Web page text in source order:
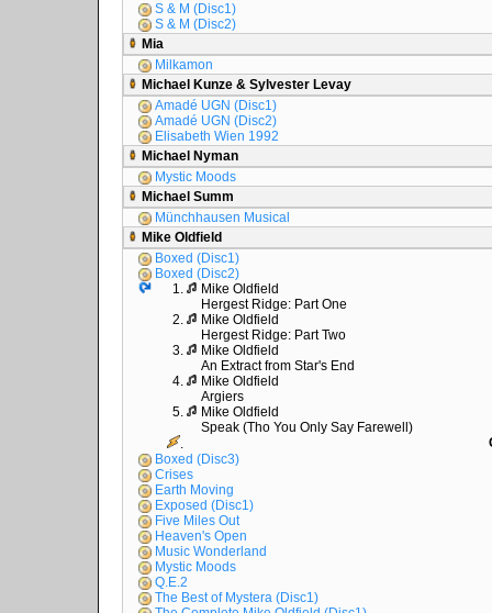
S & M (Disc1)
S & M (Disc2)
Mia
Milkamon
Michael Kunze & Sylvester Levay
Amadé UGN (Disc1)
Amadé UGN (Disc2)
Elisabeth Wien 1992
Michael Nyman
Mystic Moods
Michael Summ
Münchhausen Musical
Mike Oldfield
Boxed (Disc1)
Boxed (Disc2)
1.
Mike Oldfield
Hergest Ridge: Part One
2.
Mike Oldfield
Hergest Ridge: Part Two
3.
Mike Oldfield
An Extract from Star's End
4.
Mike Oldfield
Argiers
5.
Mike Oldfield
Speak (Tho You Only Say Farewell)
.
Boxed (Disc3)
Crises
Earth Moving
Exposed (Disc1)
Five Miles Out
Heaven's Open
Music Wonderland
Mystic Moods
Q.E.2
The Best of Mystera (Disc1)